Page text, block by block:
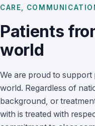
CARE,
Patients
world
We are proud to
world. Regardless of
background, or
with is treated with